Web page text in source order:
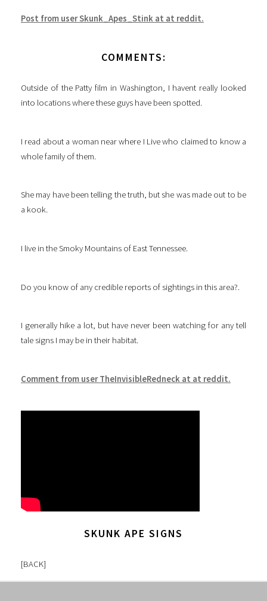
Post from user Skunk_Apes_Stink at at reddit.
COMMENTS:
Outside of the Patty film in Washington, I havent really looked
into locations where these guys have been spotted.
I read about a woman near where I Live who claimed to know a
whole family of them.
She may have been telling the truth, but she was made out to be
a kook.
I live in the Smoky Mountains of East Tennessee.
Do you know of any credible reports of sightings in this area?.
I generally hike a lot, but have never been watching for any tell
tale signs I may be in their habitat.
Comment from user TheInvisibleRedneck at at reddit.
SKUNK APE SIGNS
[BACK]